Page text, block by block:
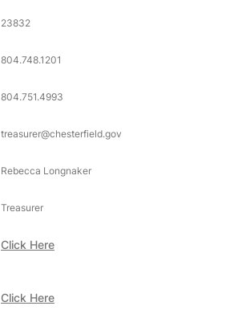
23832
804.748.1201
804.751.4993
treasurer@chesterfield.gov
Rebecca Longnaker
Treasurer
Click Here
Click Here